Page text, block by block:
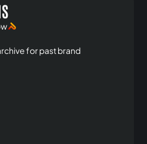
for past brand